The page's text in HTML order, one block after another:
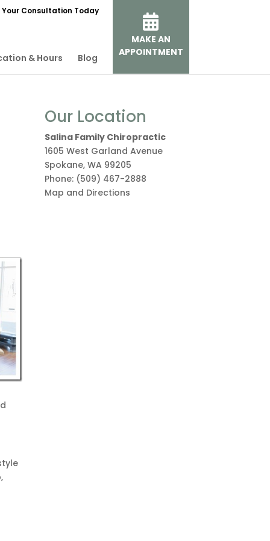
Your Consultation Today
& Hours Blog
MAKE AN
APPOINTMENT
Our Location
Salina Family Chiropractic
1605 West Garland Avenue
Spokane, WA 99205
Phone: (509) 467-2888
Map and Directions